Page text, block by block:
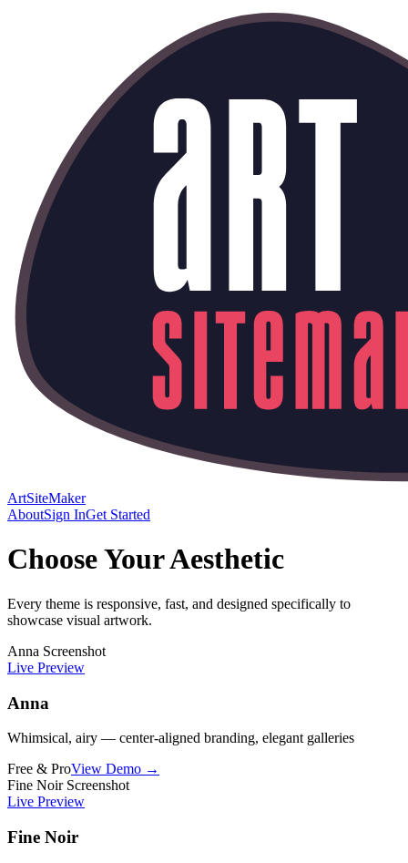
ArtSiteMaker
AboutSign InGet Started
Choose Your Aesthetic
Every theme is responsive, fast, and designed specifically to
showcase visual artwork.
Anna Screenshot
Live Preview
Anna
Whimsical, airy — center-aligned branding, elegant galleries
Free & ProView Demo →
Fine Noir Screenshot
Live Preview
Fine Noir